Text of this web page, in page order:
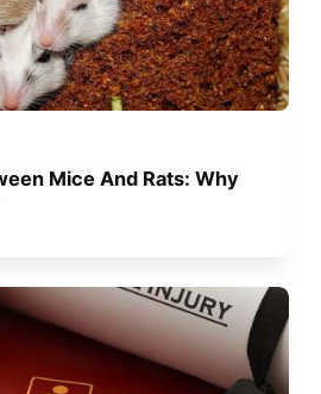
Mice And Rats: Why